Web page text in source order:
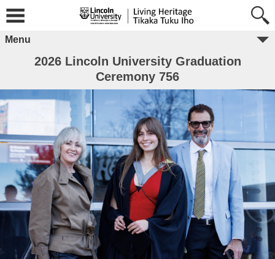
Menu
2026 Lincoln University Graduation
Ceremony 756